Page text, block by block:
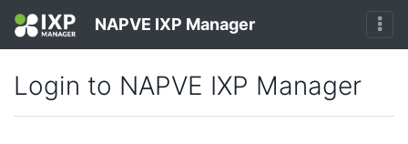
NAPVE IXP Manager
Login to NAPVE IXP Manager